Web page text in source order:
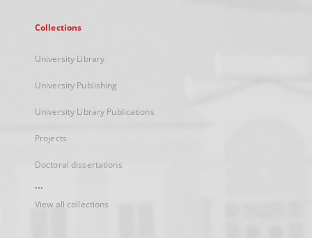
Collections
University Library
University Publishing
University Library Publications
Projects
Doctoral dissertations
...
View all collections